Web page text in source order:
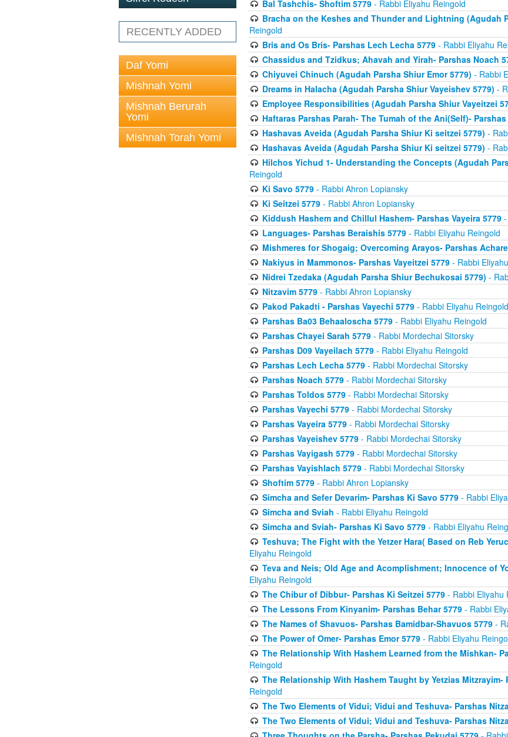
RECENTLY ADDED
Daf Yomi
Mishnah Yomi
Mishnah Berurah
Yomi
Mishnah Torah Yomi
Bal Tashchis- Shoftim 5779- Rabbi Eliyahu Reingold
Bracha on the Keshes and Thunder and Lightning (Agudah
Reingold
Bris and Os Bris- Parshas Lech Lecha 5779- Rabbi Eliyahu
Chassidus and Tzidkus; Ahavah and Yirah- Parshas Noach
Chiyuvei Chinuch (Agudah Parsha Shiur Emor 5779) - Rabbi
Dreams in Halacha (Agudah Parsha Shiur Vayeishev 5779) -
Employee Responsibilities (Agudah Parsha Shiur Vayeitzei
Haftaras Parshas Parah- The Tumah of the Ani(Self)-
Hashavas Aveida (Agudah Parsha Shiur Ki seitzei 5779) -
Hashavas Aveida (Agudah Parsha Shiur Ki seitzei 5779) -
Hilchos Yichud 1- Understanding the Concepts (Agudah
Reingold
Ki Savo 5779- Rabbi Ahron Lopiansky
Ki Seitzei 5779- Rabbi Ahron Lopiansky
Kiddush Hashem and Chillul Hashem- Parshas Vayeira 5779-
Languages- Parshas Beraishis 5779- Rabbi Eliyahu Reingold
Mishmeres for Shogaig; Overcoming Arayos- Parshas
Nakiyus in Mammonos- Parshas Vayeitzei 5779- Rabbi
Nidrei Tzedaka (Agudah Parsha Shiur Bechukosai 5779) -
Nitzavim 5779- Rabbi Ahron Lopiansky
Pakod Pakadti - Parshas Vayechi 5779- Rabbi Eliyahu Reingold
Parshas Ba03 Behaaloscha 5779- Rabbi Eliyahu Reingold
Parshas Chayei Sarah 5779- Rabbi Mordechai Sitorsky
Parshas D09 Vayeilach 5779- Rabbi Eliyahu Reingold
Parshas Lech Lecha 5779- Rabbi Mordechai Sitorsky
Parshas Noach 5779- Rabbi Mordechai Sitorsky
Parshas Toldos 5779- Rabbi Mordechai Sitorsky
Parshas Vayechi 5779- Rabbi Mordechai Sitorsky
Parshas Vayeira 5779- Rabbi Mordechai Sitorsky
Parshas Vayeishev 5779- Rabbi Mordechai Sitorsky
Parshas Vayigash 5779- Rabbi Mordechai Sitorsky
Parshas Vayishlach 5779- Rabbi Mordechai Sitorsky
Shoftim 5779- Rabbi Ahron Lopiansky
Simcha and Sefer Devarim- Parshas Ki Savo 5779- Rabbi
Simcha and Sviah - Rabbi Eliyahu Reingold
Simcha and Sviah- Parshas Ki Savo 5779- Rabbi Eliyahu
Teshuva; The Fight with the Yetzer Hara( Based on Reb
Eliyahu Reingold
Teva and Neis; Old Age and Acomplishment; Innocence of
Eliyahu Reingold
The Chibur of Dibbur- Parshas Ki Seitzei 5779- Rabbi Eliyahu
The Lessons From Kinyanim- Parshas Behar 5779- Rabbi
The Names of Shavuos- Parshas Bamidbar-Shavuos 5779-
The Power of Omer- Parshas Emor 5779- Rabbi Eliyahu
The Relationship With Hashem Learned from the Mishkan-
Reingold
The Relationship With Hashem Taught by Yetzias Mitzrayim-
Reingold
The Two Elements of Vidui; Vidui and Teshuva- Parshas
The Two Elements of Vidui; Vidui and Teshuva- Parshas